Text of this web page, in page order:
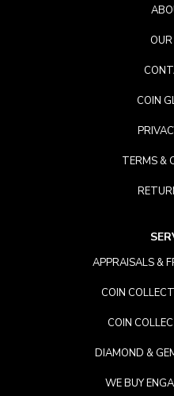
COIN
TERMS &
APPRAISALS &
COIN
COIN
DIAMOND &
WE BUY